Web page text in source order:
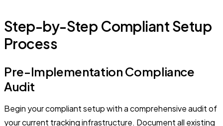
Step-by-Step Compliant Setup
Process
Pre-Implementation Compliance
Audit
Begin your compliant setup with a comprehensive audit of
your current tracking infrastructure. Document all existing